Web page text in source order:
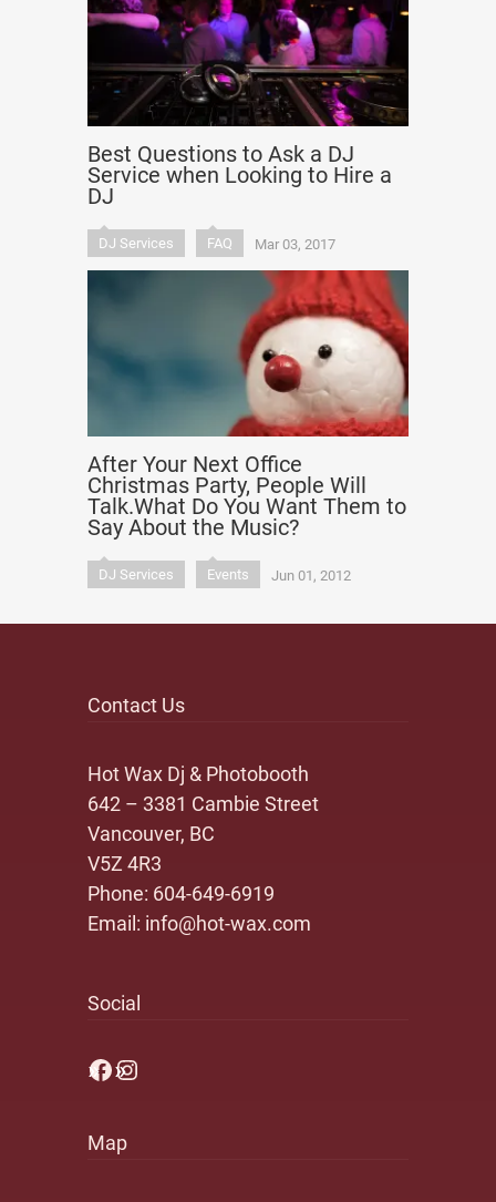
Best Questions to Ask a DJ
Service when Looking to Hire a
DJ
DJ Services FAQ Mar 03, 2017
After Your Next Office
Christmas Party, People Will
Talk.What Do You Want Them to
Say About the Music?
DJ Services Events Jun 01, 2012
Contact Us
Hot Wax Dj & Photobooth
642 – 3381 Cambie Street
Vancouver, BC
V5Z 4R3
Phone: 604-649-6919
Email: info@hot-wax.com
Social
Facebook
Instagram
Map